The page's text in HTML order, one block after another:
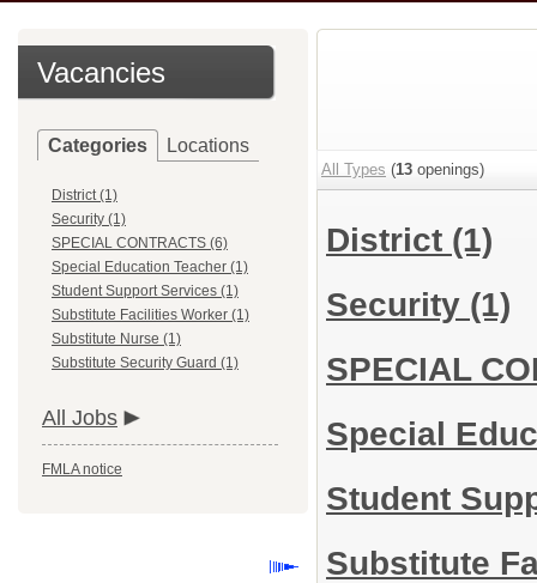
Vacancies
Categories Locations
District (1)
Security (1)
SPECIAL CONTRACTS (6)
Special Education Teacher (1)
Student Support Services (1)
Substitute Facilities Worker (1)
Substitute Nurse (1)
Substitute Security Guard (1)
All Jobs
FMLA notice
All Types (13 openings)
District (1)
Security (1)
SPECIAL
Special
Student
Substitute